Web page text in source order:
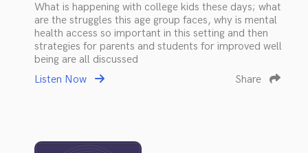
What is happening with college kids these days; what
are the struggles this age group faces, why is mental
health access so important in this setting and then
strategies for parents and students for improved well
being are all discussed
Listen Now
Share